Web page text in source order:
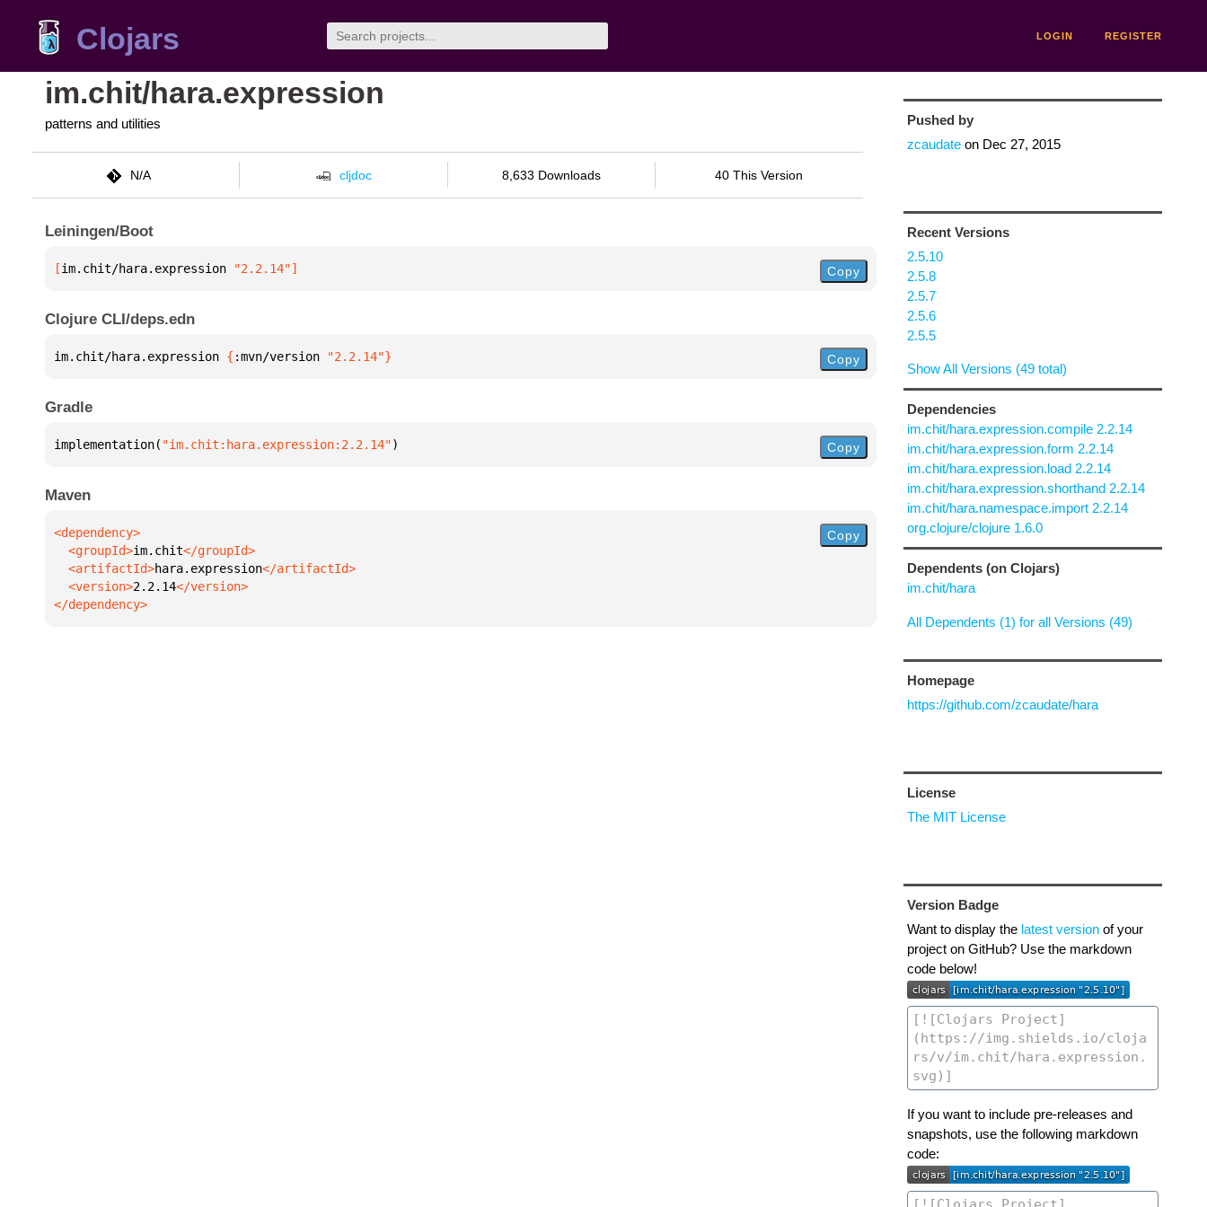
Clojars LOGIN REGISTER
im.chit/hara.expression
patterns and utilities
N/A cljdoc 8,633 Downloads 40 This Version
Leiningen/Boot
[im.chit/hara.expression "2.2.14"] Copy
Clojure CLI/deps.edn
im.chit/hara.expression { :mvn/version "2.2.14"} Copy
Gradle
implementation( "im.chit:hara.expression:2.2.14") Copy
Maven
  <groupId>
im.chit
  <artifactId>
hara.expression
  <version>
2.2.14
</dependency>
Copy
Pushed by
zcaudateon Dec 27, 2015
Recent Versions
2.5.10
2.5.8
2.5.7
2.5.6
2.5.5
Show All Versions (49 total)
Dependencies
im.chit/hara.expression.compile 2.2.14
im.chit/hara.expression.form 2.2.14
im.chit/hara.expression.load 2.2.14
im.chit/hara.expression.shorthand 2.2.14
im.chit/hara.namespace.import 2.2.14
org.clojure/clojure 1.6.0
Dependents (on Clojars)
im.chit/hara
All Dependents (1) for all Versions (49)
Homepage
https://github.com/zcaudate/hara
License
The MIT License
Version Badge
Want to display the latest versionof your
project on GitHub? Use the markdown
code below!
If you want to include pre-releases and
snapshots, use the following markdown
code: